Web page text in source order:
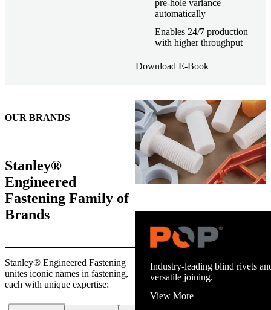
pre-hole variance
automatically
Enables 24/7 production
with higher throughput
Download E-Book
and energy infrastructure.
View More
OUR BRANDS
Stanley®
Engineered
Fastening Family of
Brands
Stanley® Engineered Fastening
unites iconic names in fastening,
each with unique expertise: